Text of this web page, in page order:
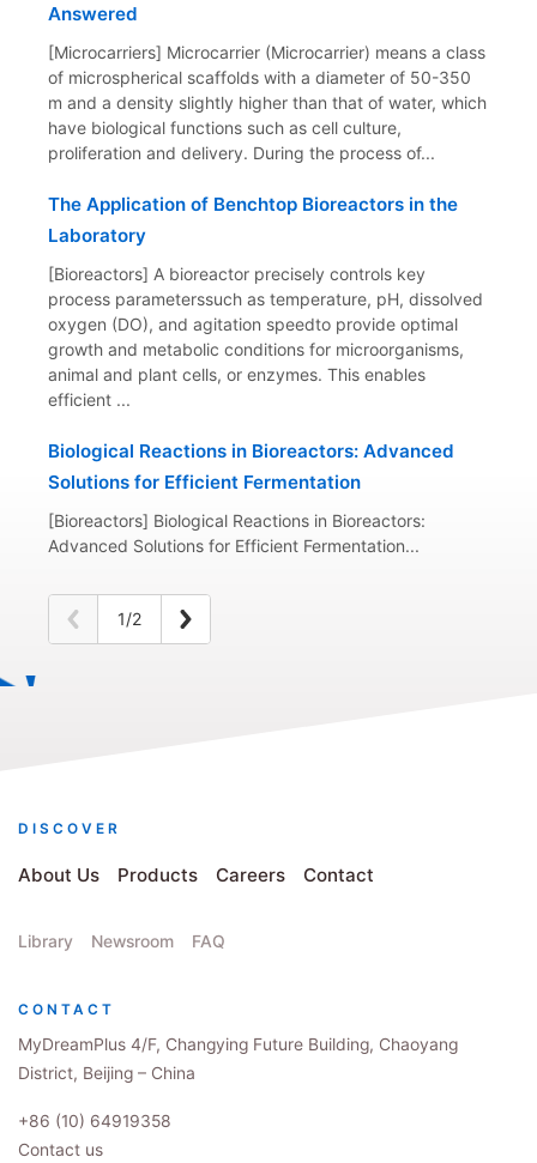
Answered
[Microcarriers] Microcarrier (Microcarrier) means a class
of microspherical scaffolds with a diameter of 50-350
m and a density slightly higher than that of water, which
have biological functions such as cell culture,
proliferation and delivery. During the process of...
The Application of Benchtop Bioreactors in the
Laboratory
[Bioreactors] A bioreactor precisely controls key
process parameterssuch as temperature, pH, dissolved
oxygen (DO), and agitation speedto provide optimal
growth and metabolic conditions for microorganisms,
animal and plant cells, or enzymes. This enables
efficient ...
Biological Reactions in Bioreactors: Advanced
Solutions for Efficient Fermentation
[Bioreactors] Biological Reactions in Bioreactors:
Advanced Solutions for Efficient Fermentation...
1/2
DISCOVER
About Us Products Careers Contact
Library Newsroom FAQ
CONTACT
MyDreamPlus 4/F, Changying Future Building, Chaoyang
District, Beijing – China
+86 (10) 64919358
Contact us